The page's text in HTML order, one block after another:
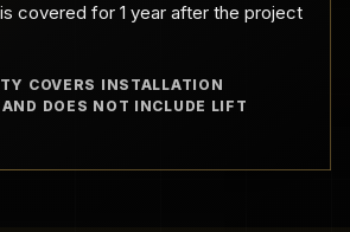
covered for 1 year after the project
COVERS INSTALLATION
DOES NOT INCLUDE LIFT